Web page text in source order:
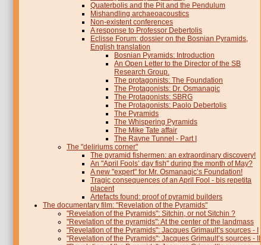
Quaterbolis and the Pit and the Pendulum
Mishandling archaeoacoustics
Non-existent conferences
A response to Professor Debertolis
Eclisse Forum: dossier on the Bosnian Pyramids,
English translation
Bosnian Pyramids: Introduction
An Open Letter to the Director of the SB
Research Group.
The protagonists: The Foundation
The Protagonists: Dr. Osmanagic
The Protagonists: SBRG
The Protagonists: Paolo Debertolis
The Pyramids
The Whispering Pyramids
The Mike Tate affair
The Ravne Tunnel - Part I
The "deliriums corner"
The pyramid fishermen: an extraordinary discovery!
An "April Fools’ day fish" during the month of May?
A new "expert" for Mr. Osmanagic’s Foundation!
Tragic consequences of an April Fool - bis repetita
placent
Artefacts found: proof of pyramid builders
The documentary film: "Revelation of the Pyramids"
"Revelation of the Pyramids": Sitchin, or not Sitchin ?
"Revelation of the pyramids": At the center of the landmass
"Revelation of the Pyramids": Jacques Grimault’s sources - I
"Revelation of the Pyramids": Jacques Grimault’s sources - II